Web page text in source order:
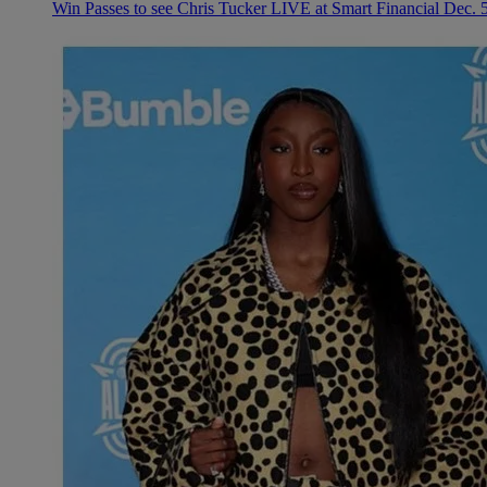
Win Passes to see Chris Tucker LIVE at Smart Financial Dec.